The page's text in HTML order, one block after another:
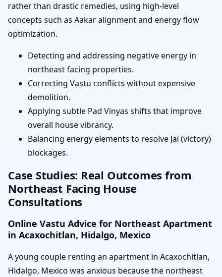
rather than drastic remedies, using high-level
concepts such as Aakar alignment and energy flow
optimization.
Detecting and addressing negative energy in
northeast facing properties.
Correcting Vastu conflicts without expensive
demolition.
Applying subtle Pad Vinyas shifts that improve
overall house vibrancy.
Balancing energy elements to resolve Jai (victory)
blockages.
Case Studies: Real Outcomes from
Northeast Facing House
Consultations
Online Vastu Advice for Northeast Apartment
in Acaxochitlan, Hidalgo, Mexico
A young couple renting an apartment in Acaxochitlan,
Hidalgo, Mexico was anxious because the northeast